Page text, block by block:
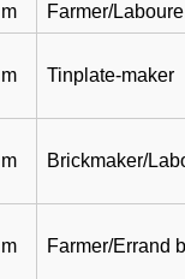
m Farmer/
m Tinplate-maker
m Brickmaker/
m Farmer/Errand